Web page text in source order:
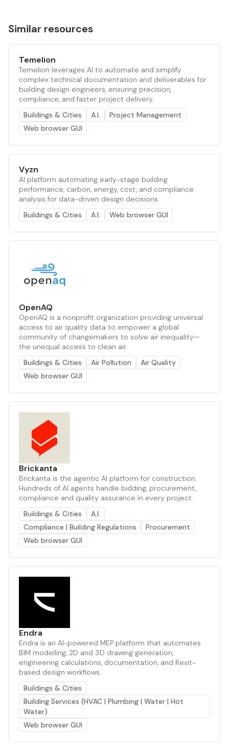
Similar resources
Temelion
Temelion leverages AI to automate and simplify
complex technical documentation and deliverables for
building design engineers, ensuring precision,
compliance, and faster project delivery.
Buildings & Cities
A.I.
Project Management
Web browser GUI
Vyzn
AI platform automating early-stage building
performance, carbon, energy, cost, and compliance
analysis for data-driven design decisions.
Buildings & Cities
A.I. Web browser GUI
OpenAQ
OpenAQ is a nonprofit organization providing universal
access to air quality data to empower a global
community of changemakers to solve air inequality—
the unequal access to clean air.
Buildings & Cities
Air Pollution
Air Quality
Web browser GUI
Brickanta
Brickanta is the agentic AI platform for construction.
Hundreds of AI agents handle bidding, procurement,
compliance and quality assurance in every project.
Buildings & Cities
A.I.
Compliance | Building Regulations
Procurement
Web browser GUI
Endra
Endra is an AI-powered MEP platform that automates
BIM modelling, 2D and 3D drawing generation,
engineering calculations, documentation, and Revit-
based design workflows.
Buildings & Cities
Building Services (HVAC | Plumbing | Water | Hot
Water)
Web browser GUI